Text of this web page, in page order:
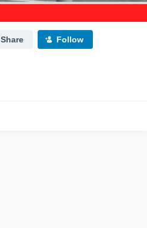
Share Follow